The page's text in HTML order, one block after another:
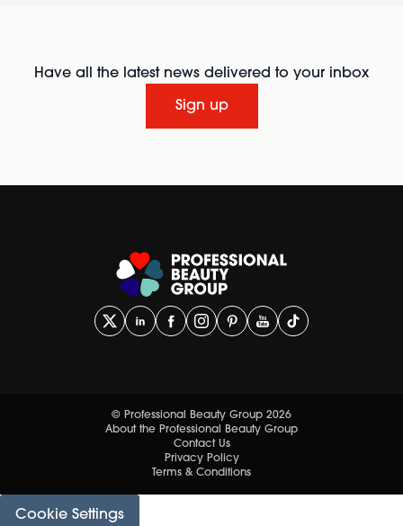
Have all the latest news delivered to your inbox
Sign up
© Professional Beauty Group 2026
About the Professional Beauty Group
Contact Us
Privacy Policy
Terms & Conditions
Cookie Settings